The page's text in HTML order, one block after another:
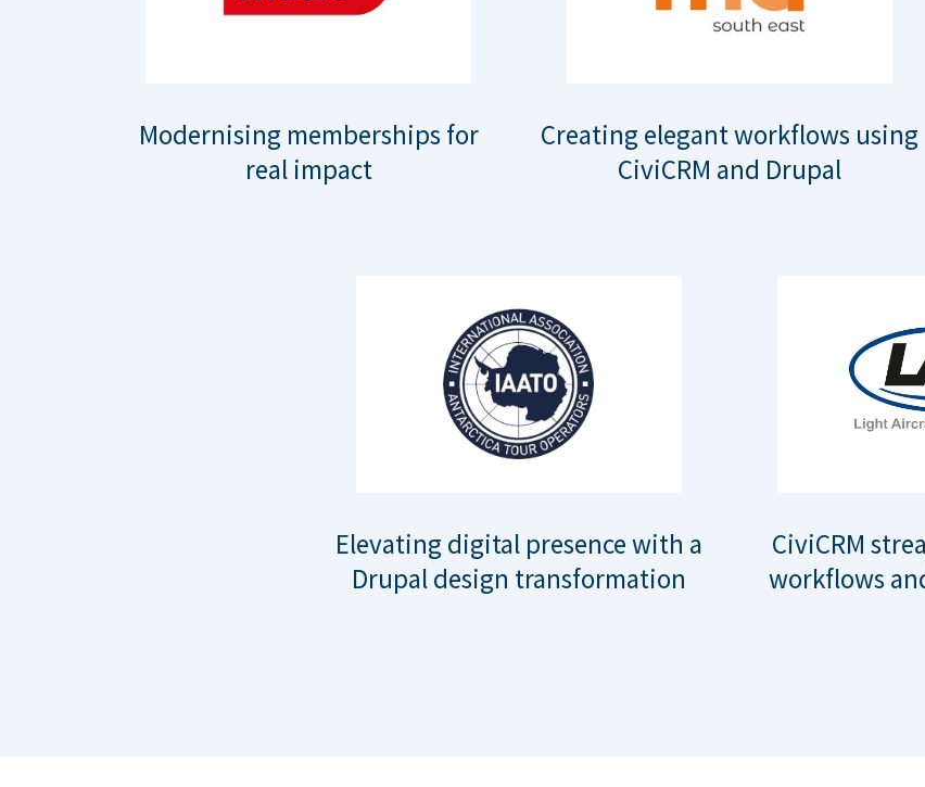
Modernising memberships for
real impact
Creating elegant workflows using
CiviCRM and Drupal
Elevating digital presence with a
Drupal design transformation
CiviCRM
workflows